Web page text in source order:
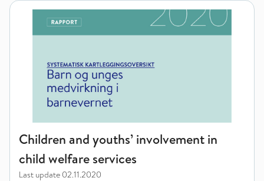
Children and youths’ involvement in child welfare services
Children and youths’ involvement in
child welfare services
Last update 02.11.2020